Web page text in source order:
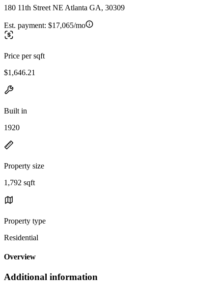
180 11th Street NE Atlanta GA, 30309
Est. payment: $17,065/mo
Price per sqft
$1,646.21
Built in
1920
Property size
1,792 sqft
Property type
Residential
Overview
Additional information